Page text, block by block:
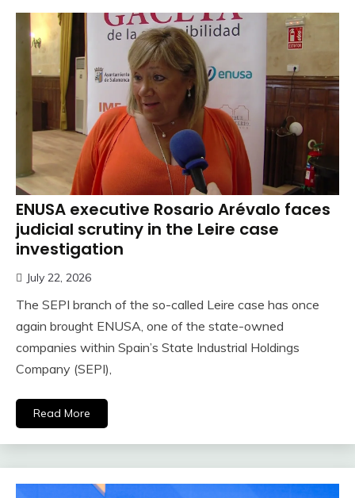
ENUSA executive Rosario Arévalo faces
judicial scrutiny in the Leire case
investigation
July 22, 2026
The SEPI branch of the so-called Leire case has once
again brought ENUSA, one of the state-owned
companies within Spain’s State Industrial Holdings
Company (SEPI),
Read More